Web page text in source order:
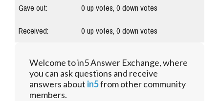
Gave out:
0up votes,0down votes
Received:
0up votes,0down votes
Welcome to in5 Answer Exchange, where
you can ask questions and receive
answers about in5from other community
members.